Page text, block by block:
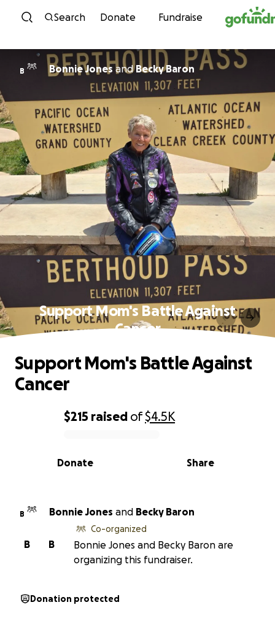
Skip to content
Search Donate Fundraise
B Bonnie Jones andBecky Baron
Support Mom's Battle Against
Cancer
0% complete
$215 raised of$4.5K
Share
Donate
Support Mom's Battle Against
Cancer
B Bonnie Jones and Becky Baron
B
B
Co-organized
Bonnie Jones and Becky Baron are
organizing this fundraiser.
Donation protected